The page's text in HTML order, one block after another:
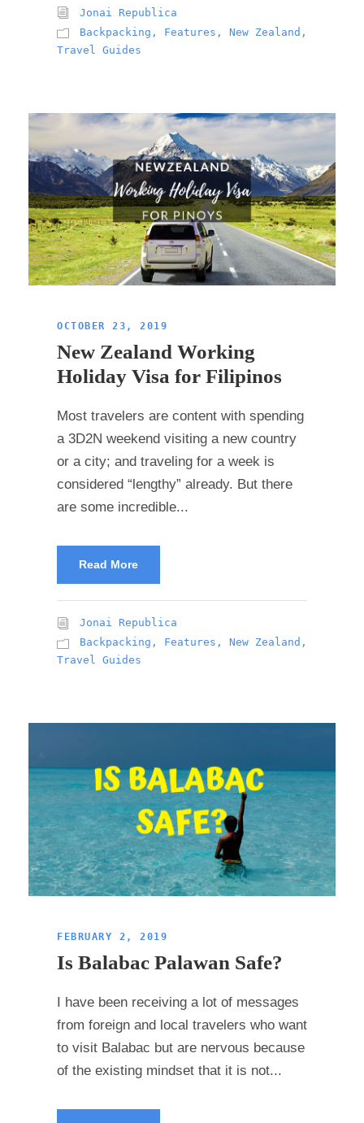
Jonai Republica
Backpacking , Features , New Zealand ,
Travel Guides
OCTOBER 23, 2019
New Zealand Working
Holiday Visa for Filipinos
Most travelers are content with spending
a 3D2N weekend visiting a new country
or a city; and traveling for a week is
considered “lengthy” already. But there
are some incredible...
Read More
Jonai Republica
Backpacking , Features , New Zealand ,
Travel Guides
FEBRUARY 2, 2019
Is Balabac Palawan Safe?
I have been receiving a lot of messages
from foreign and local travelers who want
to visit Balabac but are nervous because
of the existing mindset that it is not...